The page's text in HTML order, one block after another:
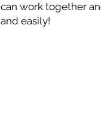
can work together
and easily!